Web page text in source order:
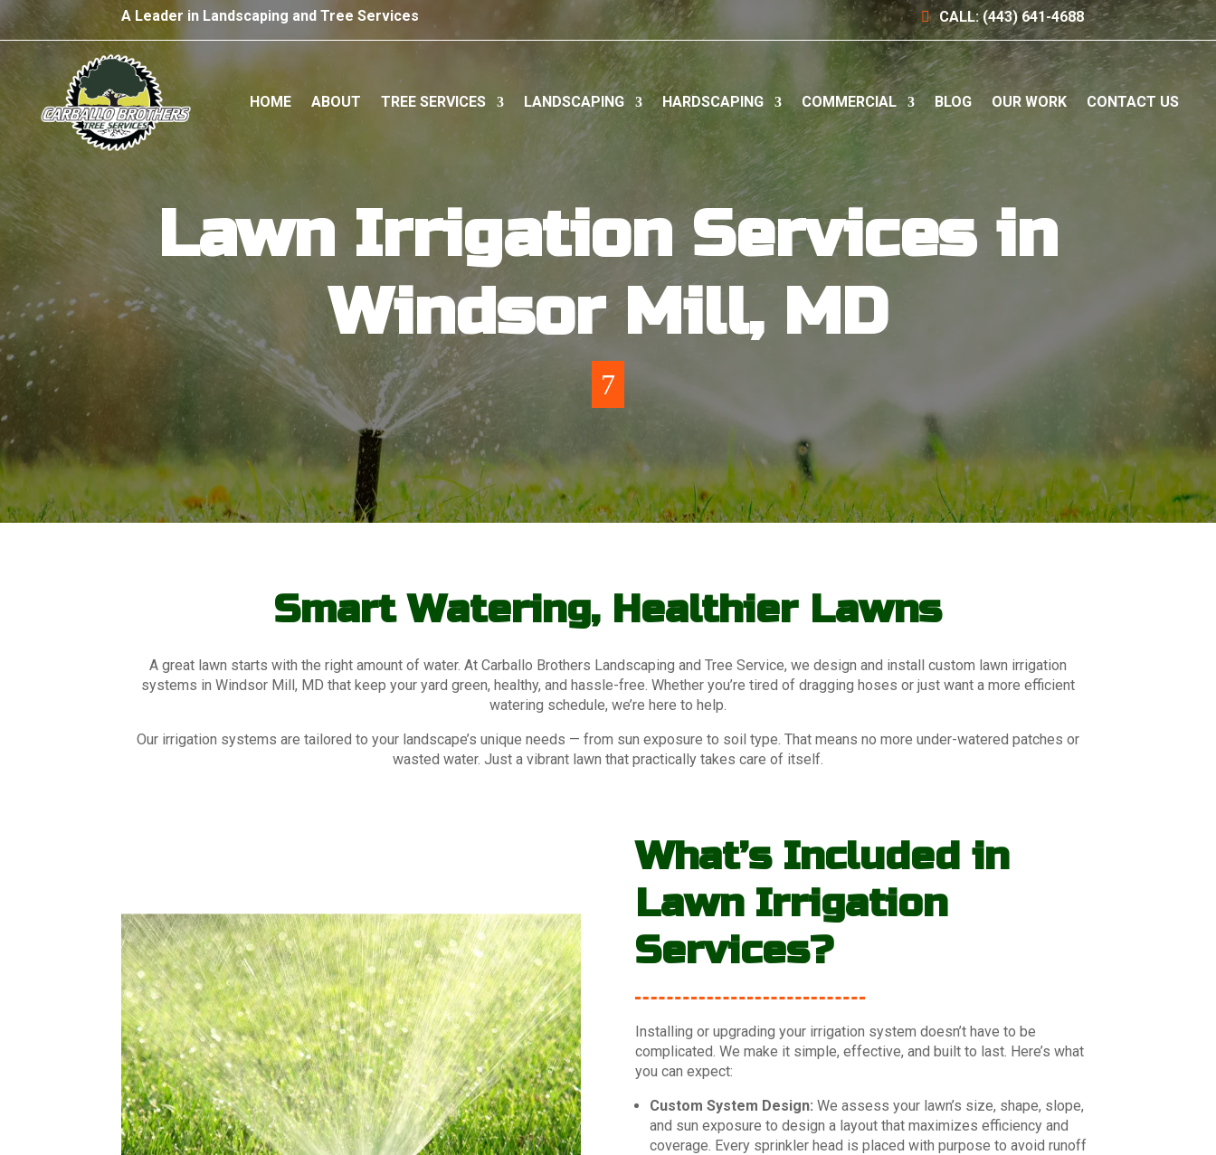
A Leader in Landscaping and Tree Services CALL: (443) 641-4688
HOME ABOUT TREE SERVICES LANDSCAPING HARDSCAPING COMMERCIAL BLOG OUR WORK CONTACT US
Lawn Irrigation Services in
Windsor Mill, MD
7
Smart Watering, Healthier Lawns
A great lawn starts with the right amount of water. At Carballo Brothers Landscaping and Tree Service, we design and install custom lawn irrigation
systems in Windsor Mill, MD that keep your yard green, healthy, and hassle-free. Whether you’re tired of dragging hoses or just want a more efficient
watering schedule, we’re here to help.
Our irrigation systems are tailored to your landscape’s unique needs — from sun exposure to soil type. That means no more under-watered patches or
wasted water. Just a vibrant lawn that practically takes care of itself.
What’s Included in
Lawn Irrigation
Services?
Installing or upgrading your irrigation system doesn’t have to be
complicated. We make it simple, effective, and built to last. Here’s what
you can expect:
Custom System Design: We assess your lawn’s size, shape, slope,
and sun exposure to design a layout that maximizes efficiency and
coverage. Every sprinkler head is placed with purpose to avoid runoff